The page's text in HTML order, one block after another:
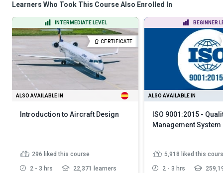
Learners Who Took This Course Also Enrolled In
INTERMEDIATE LEVEL
CERTIFICATE
ALSO AVAILABLE IN
Introduction to Aircraft Design
296 liked this course
2 - 3 hrs 22,371 learners
BEGINNER
ALSO AVAILABLE IN
ISO 9001:2015 -
Management System
5,918 liked this
2 - 3 hrs